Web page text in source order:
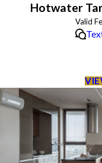
Hotwater
Valid